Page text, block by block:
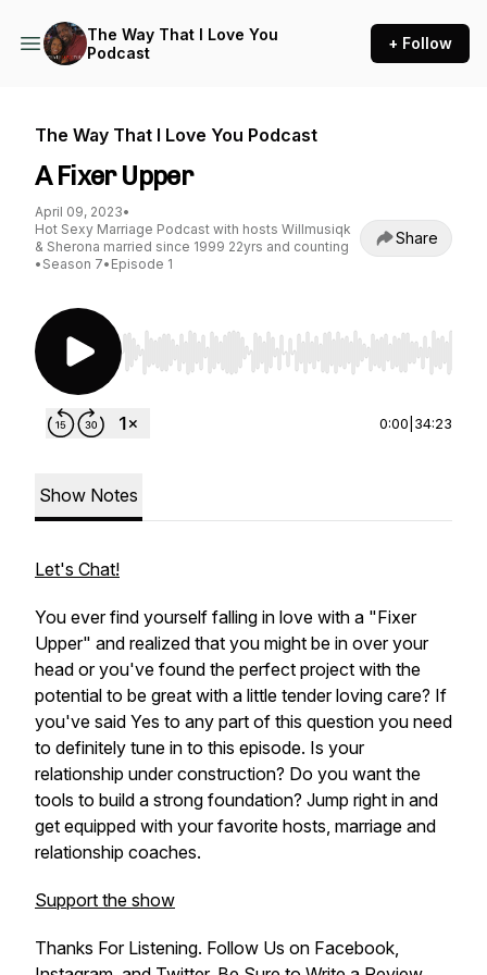
The Way That I Love You
Podcast
+ Follow
The Way That I Love You Podcast
A Fixer Upper
April 09, 2023•
Hot Sexy Marriage Podcast with hosts Willmusiqk
& Sherona married since 1999 22yrs and counting
• Season 7• Episode 1
Share
Use Left/Right to seek, Home/End to jump to
0:00 34:23
Show Notes
Let's Chat!
You ever find yourself falling in love with a "Fixer
Upper" and realized that you might be in over your
head or you've found the perfect project with the
potential to be great with a little tender loving care? If
you've said Yes to any part of this question you need
to definitely tune in to this episode. Is your
relationship under construction? Do you want the
tools to build a strong foundation? Jump right in and
get equipped with your favorite hosts, marriage and
relationship coaches.
Support the show
Thanks For Listening. Follow Us on Facebook,